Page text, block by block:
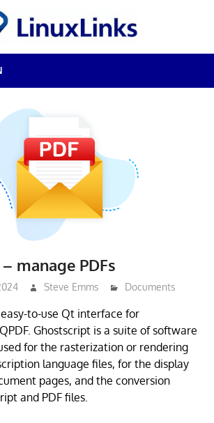
manage PDFs
Steve Emms Documents
to-use Qt interface for
Ghostscript is a suite of software
for the rasterization or rendering
language files, for the display
pages, and the conversion
and PDF files.